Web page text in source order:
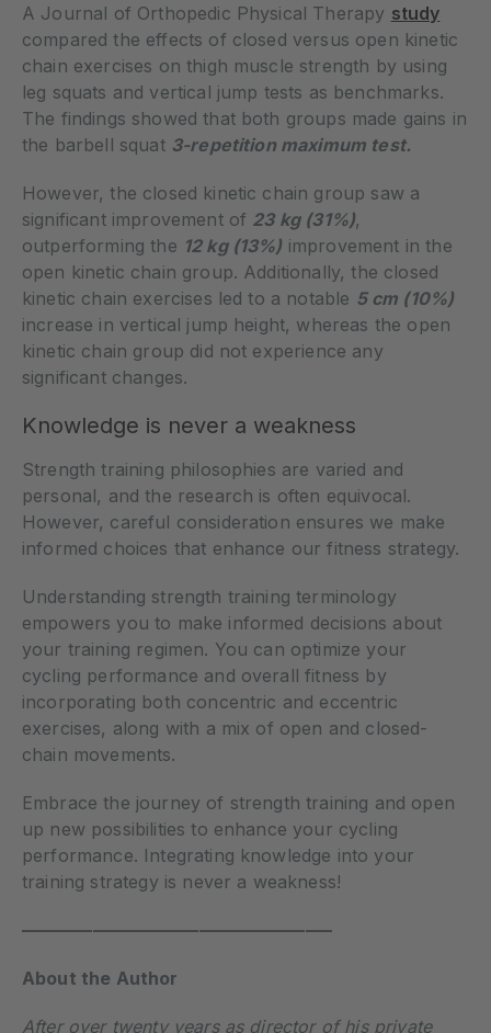
A Journal of Orthopedic Physical Therapy study
compared the effects of closed versus open kinetic
chain exercises on thigh muscle strength by using
leg squats and vertical jump tests as benchmarks.
The findings showed that both groups made gains in
the barbell squat 3-repetition maximum test.
However, the closed kinetic chain group saw a
significant improvement of 23 kg (31%),
outperforming the 12 kg (13%) improvement in the
open kinetic chain group. Additionally, the closed
kinetic chain exercises led to a notable 5 cm (10%)
increase in vertical jump height, whereas the open
kinetic chain group did not experience any
significant changes.
Knowledge is never a weakness
Strength training philosophies are varied and
personal, and the research is often equivocal.
However, careful consideration ensures we make
informed choices that enhance our fitness strategy.
Understanding strength training terminology
empowers you to make informed decisions about
your training regimen. You can optimize your
cycling performance and overall fitness by
incorporating both concentric and eccentric
exercises, along with a mix of open and closed-
chain movements.
Embrace the journey of strength training and open
up new possibilities to enhance your cycling
performance. Integrating knowledge into your
training strategy is never a weakness!
—————————————————–
About the Author
After over twenty years as director of his private